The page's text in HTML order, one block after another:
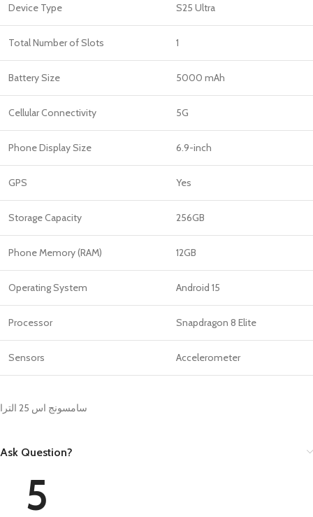
Device Type S25 Ultra
Total Number of Slots 1
Battery Size 5000 mAh
Cellular Connectivity 5G
Phone Display Size 6.9-inch
GPS Yes
Storage Capacity 256GB
Phone Memory (RAM) 12GB
Operating System Android 15
Processor Snapdragon 8 Elite
Sensors Accelerometer
سامسونج اس 25 الترا
Ask Question?
5